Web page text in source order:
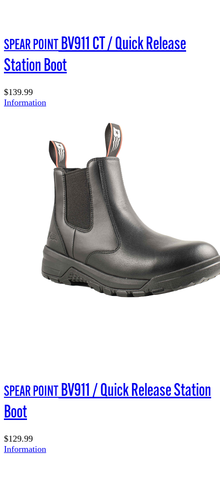
SPEAR POINTBV911 CT / Quick Release
Station Boot
$139.99
Information
SPEAR POINTBV911 / Quick Release Station
Boot
$129.99
Information